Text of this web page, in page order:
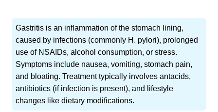
Gastritis is an inflammation of the stomach lining,
caused by infections (commonly H. pylori), prolonged
use of NSAIDs, alcohol consumption, or stress.
Symptoms include nausea, vomiting, stomach pain,
and bloating. Treatment typically involves antacids,
antibiotics (if infection is present), and lifestyle
changes like dietary modifications.